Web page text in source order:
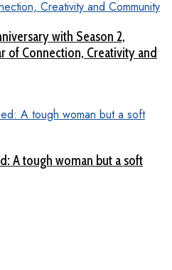
with Season 2,
of Connection, Creativity and
A tough woman but a soft